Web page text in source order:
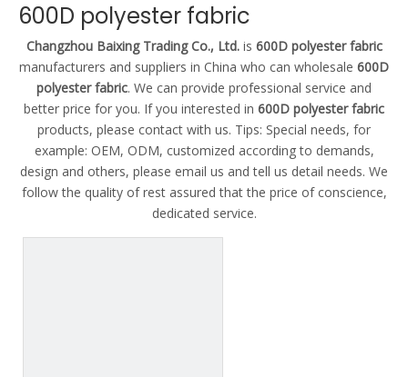
600D polyester fabric
Changzhou Baixing Trading Co., Ltd. is 600D polyester fabric
manufacturers and suppliers in China who can wholesale 600D
polyester fabric. We can provide professional service and
better price for you. If you interested in 600D polyester fabric
products, please contact with us. Tips: Special needs, for
example: OEM, ODM, customized according to demands,
design and others, please email us and tell us detail needs. We
follow the quality of rest assured that the price of conscience,
dedicated service.